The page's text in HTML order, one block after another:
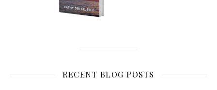
RECENT BLOG POSTS